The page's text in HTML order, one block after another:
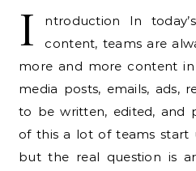
I
ntroduction In
content, teams are
more and more content in
media posts, emails, ads,
to be written, edited, and
of this a lot of teams start
but the real question is